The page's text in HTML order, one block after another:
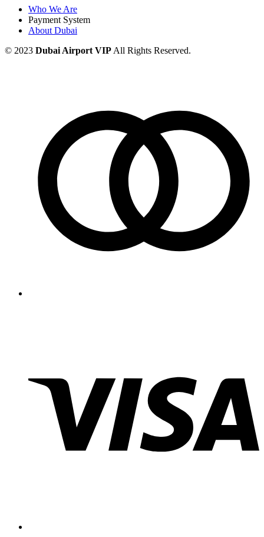
Who We Are
Payment System
About Dubai
© 2023 Dubai Airport VIP All Rights Reserved.